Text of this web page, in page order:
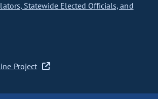
Statewide Elected Officials, and
Project